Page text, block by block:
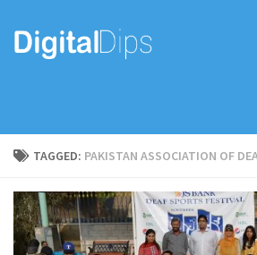
TAGGED: PAKISTAN ASSOCIATION OF